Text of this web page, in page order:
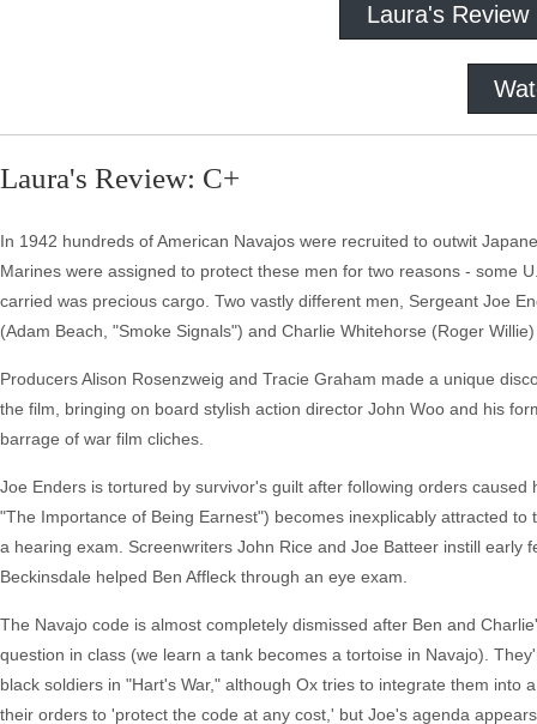
Laura's Review
Laura's Review: C+
In 1942 hundreds of American Navajos were recruited to outwit
Marines were assigned to protect these men for two reasons - some
carried was precious cargo. Two vastly different men, Sergeant Joe
(Adam Beach, "Smoke Signals") and Charlie Whitehorse (Roger
Producers Alison Rosenzweig and Tracie Graham made a unique
the film, bringing on board stylish action director John Woo and his
barrage of war film cliches.
Joe Enders is tortured by survivor's guilt after following orders
"The Importance of Being Earnest") becomes inexplicably attracted
a hearing exam. Screenwriters John Rice and Joe Batteer instill
Beckinsdale helped Ben Affleck through an eye exam.
The Navajo code is almost completely dismissed after Ben and
question in class (we learn a tank becomes a tortoise in Navajo).
black soldiers in "Hart's War," although Ox tries to integrate them
their orders to 'protect the code at any cost,' but Joe's agenda